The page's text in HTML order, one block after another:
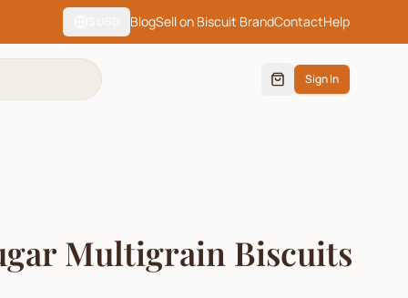
BlogSell on Biscuit BrandContactHelp
Sign In
Multigrain Biscuits